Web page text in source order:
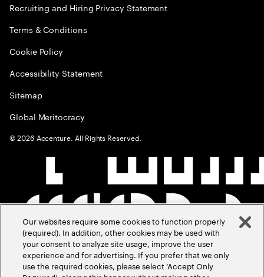
Recruiting and Hiring Privacy Statement
Terms & Conditions
Cookie Policy
Accessibility Statement
Sitemap
Global Meritocracy
©2026 Accenture. All Rights Reserved.
Our websites require some cookies to function properly
(required). In addition, other cookies may be used with
your consent to analyze site usage, improve the user
experience and for advertising. If you prefer that we only
use the required cookies, please select ‘Accept Only